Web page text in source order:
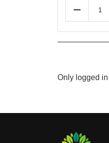
Reduce
Only logged